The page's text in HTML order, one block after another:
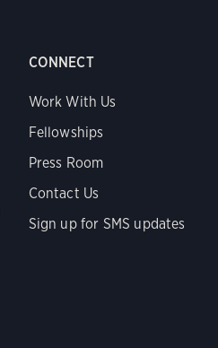
CONNECT
Work With Us
Fellowships
Press Room
Contact Us
Sign up for SMS updates